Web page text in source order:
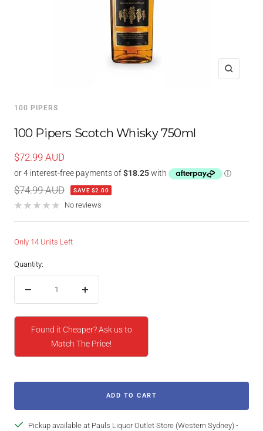
Zoom
100 PIPERS
100 Pipers Scotch Whisky 750ml
Sale
price
$72.99 AUD
Regular
price
$74.99 AUD SAVE $2.00
No reviews
Only 14 Units Left
Quantity:
Increase
Found it Cheaper? Ask us to
Match The Price!
ADD TO CART
Pickup available at Pauls Liquor Outlet Store (Western Sydney) -